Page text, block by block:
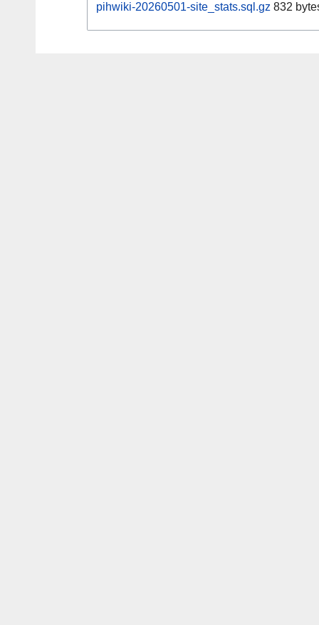
pihwiki-20260501-site_stats.sql.gz 832